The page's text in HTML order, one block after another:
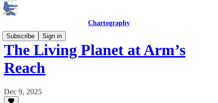
Chartography
Subscribe
Sign in
The Living Planet at Arm’s
Reach
Dec 9, 2025